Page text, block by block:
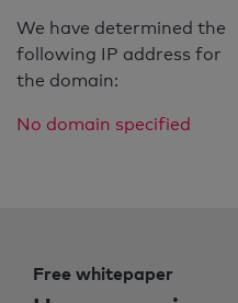
We have determined the
following IP address for
the domain:
No domain specified
Free whitepaper